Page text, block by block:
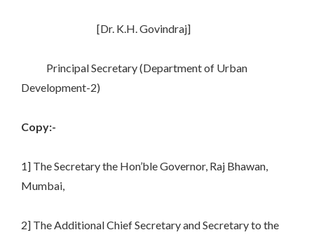
[Dr. K.H. Govindraj]
Principal Secretary (Department of Urban
Development-2)
Copy:-
1] The Secretary the Hon’ble Governor, Raj Bhawan,
Mumbai,
2] The Additional Chief Secretary and Secretary to the